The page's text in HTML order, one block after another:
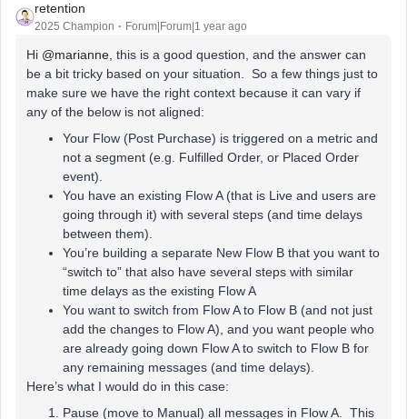
retention
2025 Champion Forum|Forum|1 year ago
Hi @marianne , this is a good question, and the answer can
be a bit tricky based on your situation. So a few things just to
make sure we have the right context because it can vary if
any of the below is not aligned:
Your Flow (Post Purchase) is triggered on a metric and
not a segment (e.g. Fulfilled Order, or Placed Order
event).
You have an existing Flow A (that is Live and users are
going through it) with several steps (and time delays
between them).
You’re building a separate New Flow B that you want to
“switch to” that also have several steps with similar
time delays as the existing Flow A
You want to switch from Flow A to Flow B (and not just
add the changes to Flow A), and you want people who
are already going down Flow A to switch to Flow B for
any remaining messages (and time delays).
Here’s what I would do in this case:
Pause (move to Manual) all messages in Flow A. This